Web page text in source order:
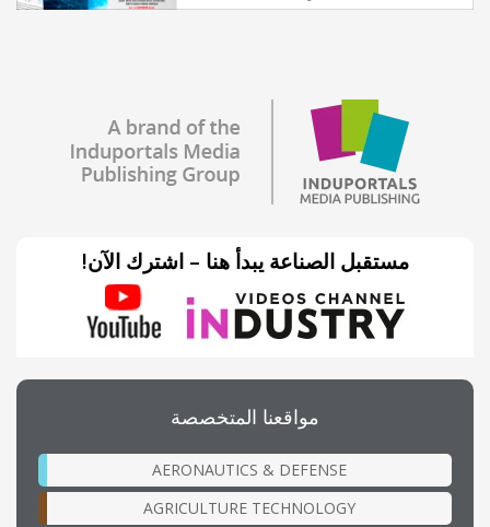
مستقبل الصناعة يبدأ هنا – اشترك الآن!
مواقعنا المتخصصة
AERONAUTICS & DEFENSE
AGRICULTURE TECHNOLOGY